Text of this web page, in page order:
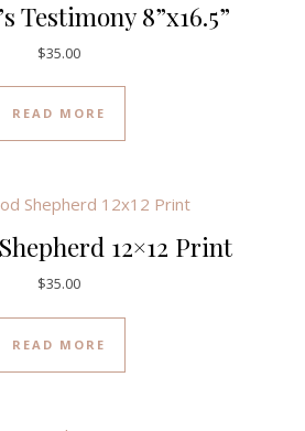
Testimony 8”x16.5”
$35.00
READ MORE
12×12 Print
$35.00
READ MORE